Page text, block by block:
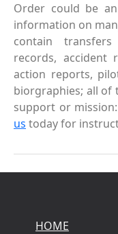
Order could be
information on
contain
records, accident
action reports,
biorgraphies; all of
support or
us today for
HOME